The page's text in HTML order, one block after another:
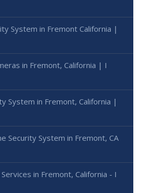
System in Fremont California |
in Fremont, California | I
System in Fremont, California |
Security System in Fremont, CA
in Fremont, California - I